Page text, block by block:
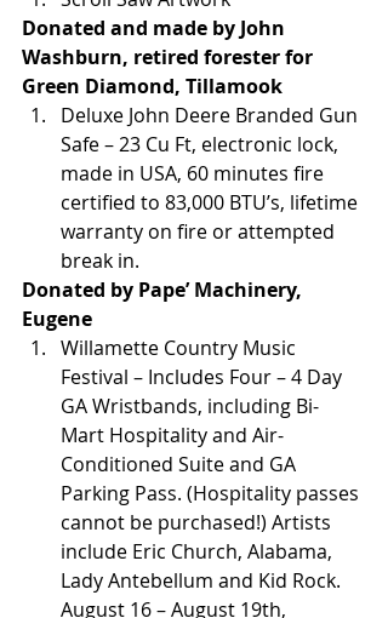
Donated and made by John
Washburn, retired forester for
Green Diamond, Tillamook
Deluxe John Deere Branded Gun
Safe – 23 Cu Ft, electronic lock,
made in USA, 60 minutes fire
certified to 83,000 BTU’s, lifetime
warranty on fire or attempted
break in.
Donated by Pape’ Machinery,
Eugene
Willamette Country Music
Festival – Includes Four – 4 Day
GA Wristbands, including Bi-
Mart Hospitality and Air-
Conditioned Suite and GA
Parking Pass. (Hospitality passes
cannot be purchased!) Artists
include Eric Church, Alabama,
Lady Antebellum and Kid Rock.
August 16 – August 19th,